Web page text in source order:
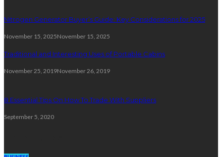
Nitrogen Generator Buyer’s Guide: Key Considerations for 2025
November 15, 2025November 15, 2025
Traditional and Interesting Uses of Portable Cabins
November 25, 2019November 26, 2019
8 Essential Tips On How To Trade With Suppliers
September 5, 2020